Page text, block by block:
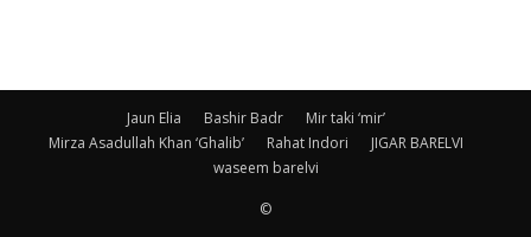
Jaun Elia Bashir Badr
Mir taki ‘mir’
Mirza Asadullah Khan ‘Ghalib’
Rahat Indori
JIGAR BARELVI
waseem barelvi
©